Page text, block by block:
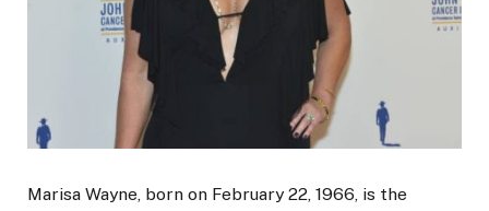
Marisa Wayne, born on February 22, 1966, is the